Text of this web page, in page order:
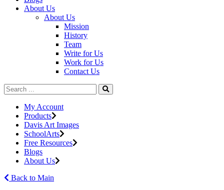
About Us
About Us
Mission
History
Team
Write for Us
Work for Us
Contact Us
My Account
Products
Davis Art Images
SchoolArts
Free Resources
Blogs
About Us
Back to Main